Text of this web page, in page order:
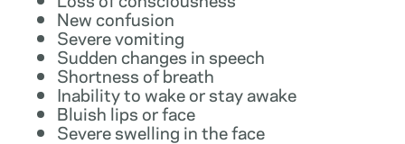
New confusion
Severe vomiting
Sudden changes in speech
Shortness of breath
Inability to wake or stay awake
Bluish lips or face
Severe swelling in the face